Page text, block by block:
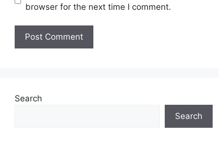
browser for the next time I comment.
Search
Search